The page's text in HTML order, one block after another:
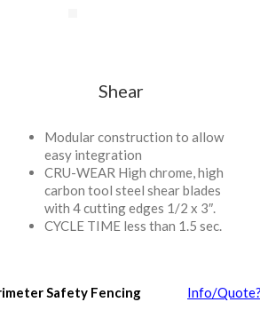
Shear
Modular construction to allow
easy integration
CRU-WEAR High chrome, high
carbon tool steel shear blades
with 4 cutting edges 1/2 x 3″.
CYCLE TIME less than 1.5 sec.
Safety Fencing Info/